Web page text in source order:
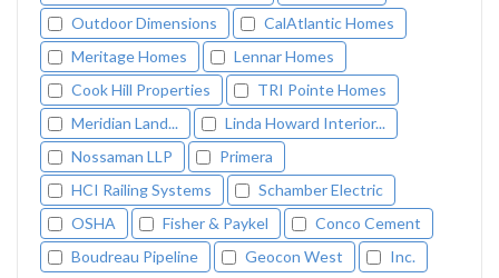
Outdoor Dimensions
CalAtlantic Homes
Meritage Homes
Lennar Homes
Cook Hill Properties
TRI Pointe Homes
Meridian Land...
Linda Howard Interior...
Nossaman LLP
Primera
HCI Railing Systems
Schamber Electric
OSHA
Fisher & Paykel
Conco Cement
Boudreau Pipeline
Geocon West Inc.